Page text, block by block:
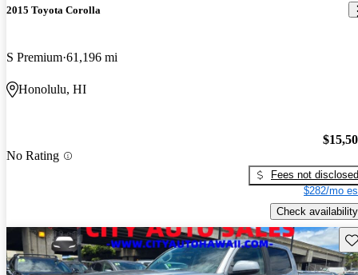
2015 Toyota Corolla
S Premium 61,196 mi
Honolulu, HI
No Rating
Fees not disclosed
$282/mo
Check availability